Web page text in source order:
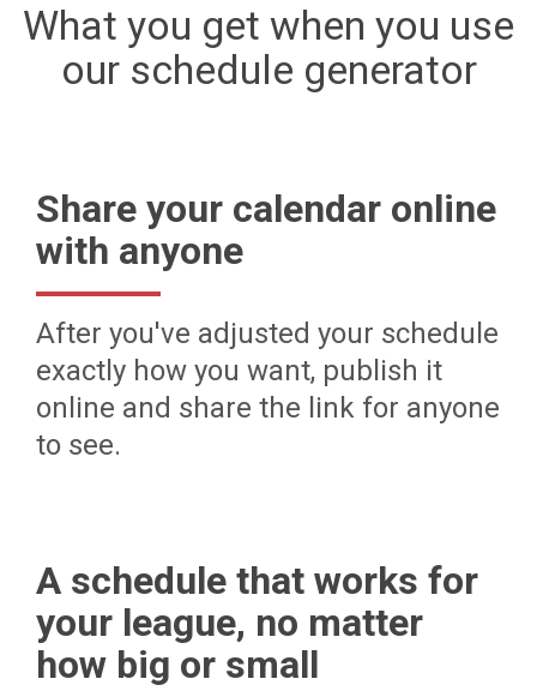
What you get when you use
our schedule generator
Share your calendar online
with anyone
After you've adjusted your schedule
exactly how you want, publish it
online and share the link for anyone
to see.
A schedule that works for
your league, no matter
how big or small